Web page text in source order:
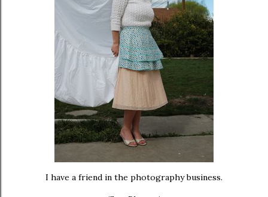
I have a friend in the photography business.